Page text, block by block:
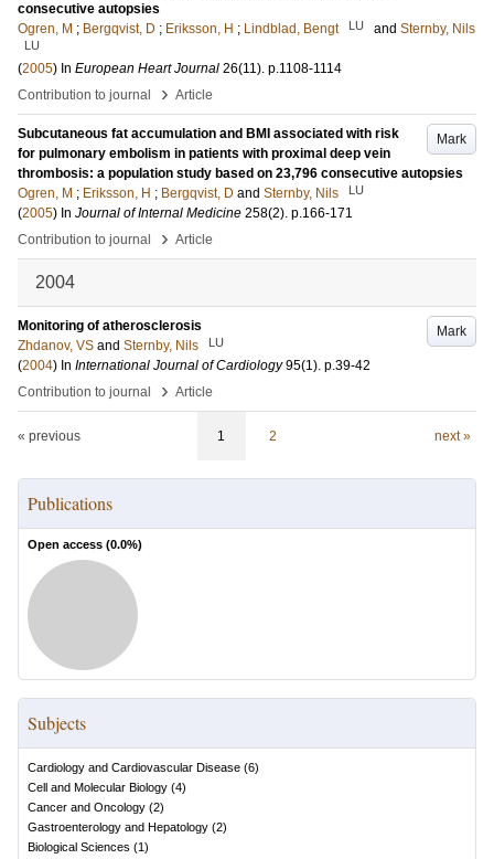
consecutive autopsies
Ogren, M ; Bergqvist, D ; Eriksson, H ; Lindblad, Bengt LU and Sternby, Nils
LU
(2005) In European Heart Journal 26(11). p.1108-1114
Contribution to journal
› Article
Mark
Subcutaneous fat accumulation and BMI associated with risk
for pulmonary embolism in patients with proximal deep vein
thrombosis: a population study based on 23,796 consecutive autopsies
Ogren, M ; Eriksson, H ; Bergqvist, D and Sternby, Nils LU
(2005) In Journal of Internal Medicine 258(2). p.166-171
Contribution to journal
› Article
2004
Mark
Monitoring of atherosclerosis
Zhdanov, VS and Sternby, Nils LU
(2004) In International Journal of Cardiology 95(1). p.39-42
Contribution to journal
› Article
« previous 1 2 next »
Publications
Open access (0.0%)
Subjects
Cardiology and Cardiovascular Disease (6)
Cell and Molecular Biology (4)
Cancer and Oncology (2)
Gastroenterology and Hepatology (2)
Biological Sciences (1)